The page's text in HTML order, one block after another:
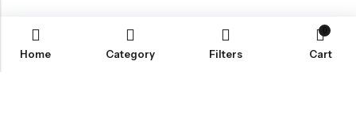
Home Category Filters
0
Cart